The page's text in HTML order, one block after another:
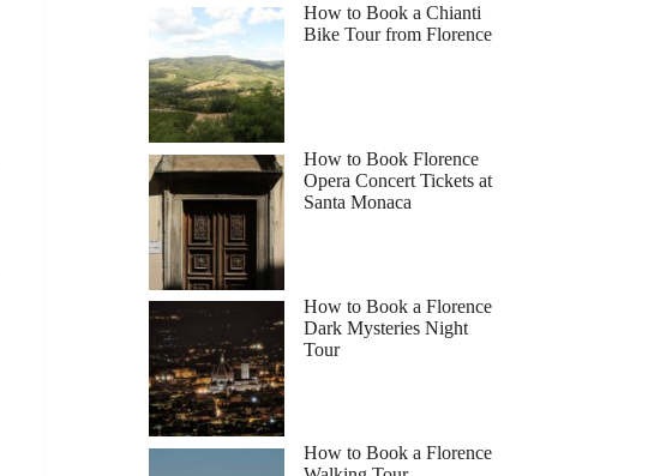
How to Book a Chianti
Bike Tour from Florence
How to Book Florence
Opera Concert Tickets at
Santa Monaca
How to Book a Florence
Dark Mysteries Night
Tour
How to Book a Florence